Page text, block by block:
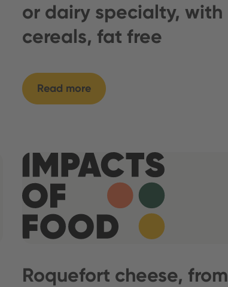
or dairy specialty, with
cereals, fat free
Read more
Roquefort cheese, from